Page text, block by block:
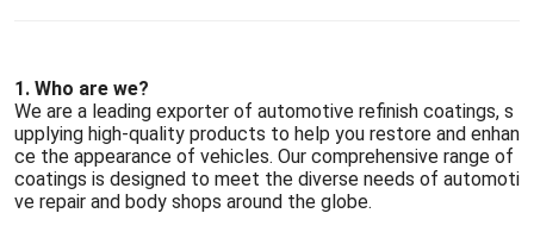
1. Who are we?
We are a leading exporter of automotive refinish coatings, s
upplying high-quality products to help you restore and enhan
ce the appearance of vehicles. Our comprehensive range of
coatings is designed to meet the diverse needs of automoti
ve repair and body shops around the globe.